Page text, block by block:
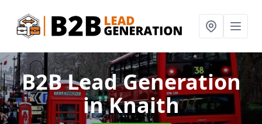
B2B Lead Generation
in Knaith